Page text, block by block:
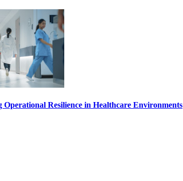
Resilience in Healthcare Environments